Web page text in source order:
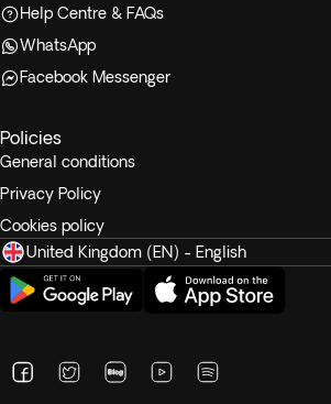
Help Centre & FAQs
WhatsApp
Facebook Messenger
Policies
General conditions
Privacy Policy
Cookies policy
United Kingdom (EN) - English